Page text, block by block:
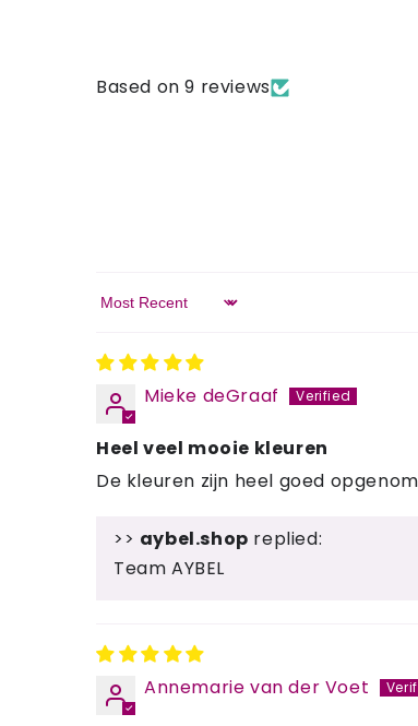
Based on 9 reviews
Sort by
Mieke deGraaf
Heel veel mooie kleuren
De kleuren zijn heel goed
>> aybel.shop replied:
Team AYBEL
Annemarie van der Voet